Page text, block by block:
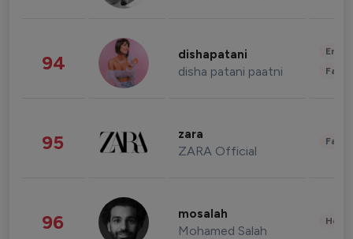
94 dishapatani
disha patani paatni
95 zara
ZARA Official
96 mosalah
Mohamed Salah